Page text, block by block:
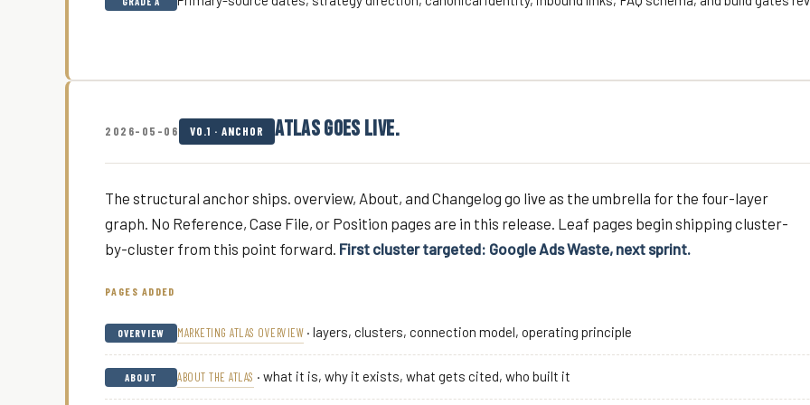
2026-05-06 V0.1 · ANCHOR ATLAS GOES LIVE.
The structural anchor ships. overview, About, and Changelog go live as the umbrella for the four-layer
graph. No Reference, Case File, or Position pages are in this release. Leaf pages begin shipping cluster-
by-cluster from this point forward. First cluster targeted: Google Ads Waste, next sprint.
PAGES ADDED
OVERVIEW MARKETING ATLAS OVERVIEW · layers, clusters, connection model, operating principle
ABOUT ABOUT THE ATLAS · what it is, why it exists, what gets cited, who built it